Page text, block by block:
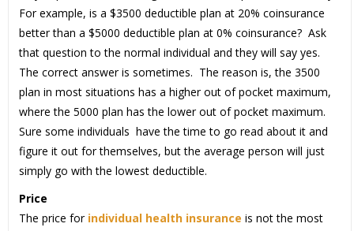
For example, is a $3500 deductible plan at 20% coinsurance
better than a $5000 deductible plan at 0% coinsurance? Ask
that question to the normal individual and they will say yes.
The correct answer is sometimes. The reason is, the 3500
plan in most situations has a higher out of pocket maximum,
where the 5000 plan has the lower out of pocket maximum.
Sure some individuals have the time to go read about it and
figure it out for themselves, but the average person will just
simply go with the lowest deductible.
Price
The price for individual health insurance is not the most